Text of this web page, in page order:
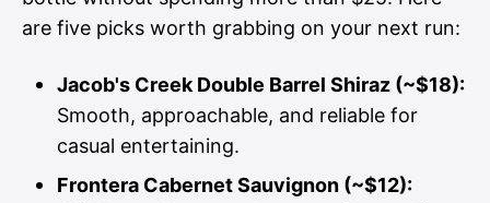
are five picks worth grabbing on your next run:
Jacob's Creek Double Barrel Shiraz (~$18):
Smooth, approachable, and reliable for
casual entertaining.
Frontera Cabernet Sauvignon (~$12):